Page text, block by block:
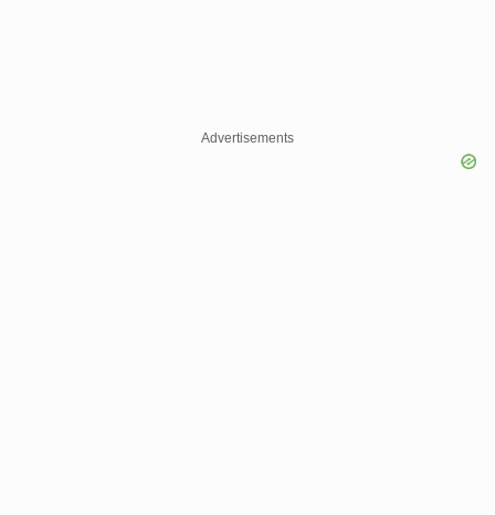
Advertisements